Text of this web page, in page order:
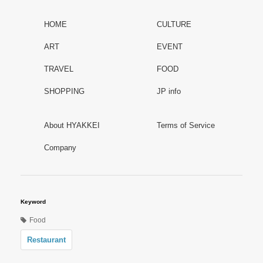
HOME CULTURE
ART EVENT
TRAVEL FOOD
SHOPPING JP info
About HYAKKEI Terms of Service
Company
Keyword
Food
Restaurant